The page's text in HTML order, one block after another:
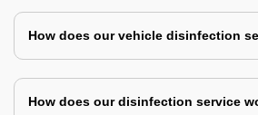
How does our vehicle disinfection
How does our disinfection service